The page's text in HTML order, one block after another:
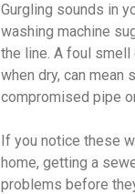
Gurgling sounds in
washing machine
the line. A foul
when dry, can mean
compromised pipe
If you notice these
home, getting a
problems before